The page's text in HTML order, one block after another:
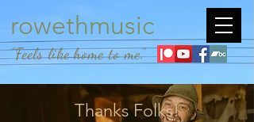
rowethmusic
"Feels like home to me."
Thanks Folks!